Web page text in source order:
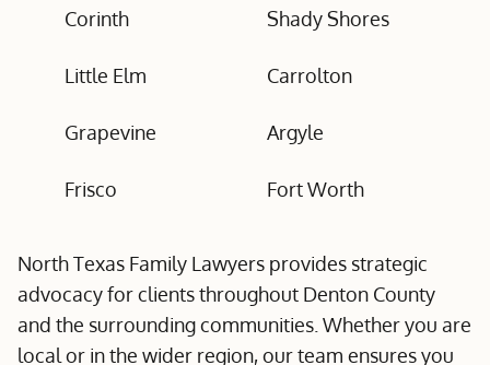
Corinth Shady Shores
Little Elm Carrolton
Grapevine Argyle
Frisco Fort Worth
North Texas Family Lawyers provides strategic
advocacy for clients throughout Denton County
and the surrounding communities. Whether you are
local or in the wider region, our team ensures you